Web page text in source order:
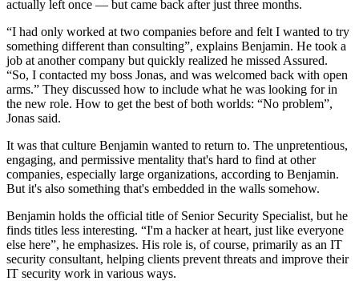
actually left once — but came back after just three months.
I had only worked at two companies before and felt I wanted to try
something different than consulting , explains Benjamin. He took a
job at another company but quickly realized he missed Assured.
So, I contacted my boss Jonas, and was welcomed back with open
arms.
They discussed how to include what he was looking for in
the new role. How to get the best of both worlds:
No problem ,
Jonas said.
It was that culture Benjamin wanted to return to. The unpretentious,
engaging, and permissive mentality that's hard to find at other
companies, especially large organizations, according to Benjamin.
But it's also something that's embedded in the walls somehow.
Benjamin holds the official title of Senior Security Specialist, but he
finds titles less interesting.
I'm a hacker at heart, just like everyone
else here , he emphasizes. His role is, of course, primarily as an IT
security consultant, helping clients prevent threats and improve their
IT security work in various ways.